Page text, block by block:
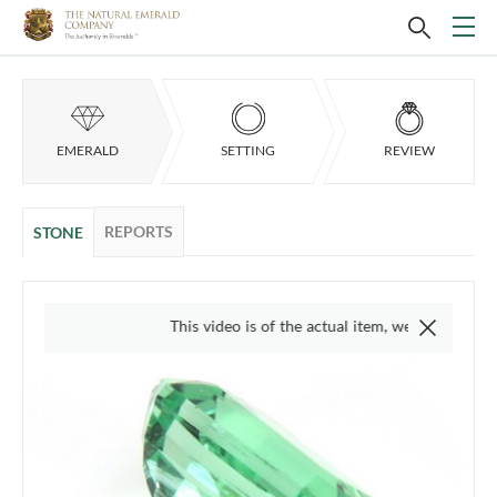
EMERALD SETTING REVIEW
STONE REPORTS
This video is of the actual item, we do not use